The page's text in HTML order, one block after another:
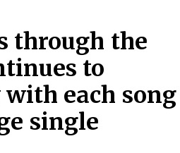
through the
to
each song
single